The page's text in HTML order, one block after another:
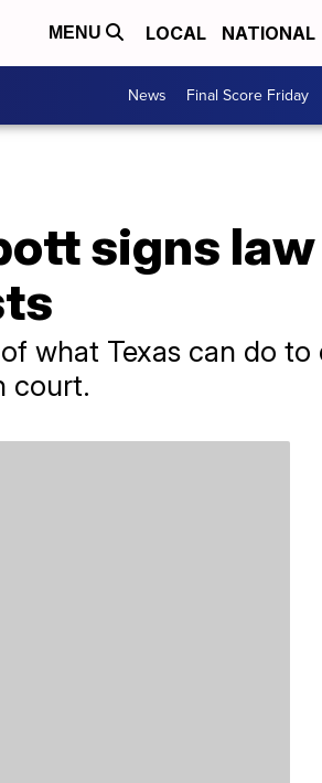
MENU LOCAL NATIONAL
News Final Score Friday
signs
what Texas can do
court.